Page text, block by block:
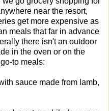
near the resort,
get more expensive as
meals that far in advance
there isn't an outdoor
in the oven or on the
to meals:
sauce made from lamb,